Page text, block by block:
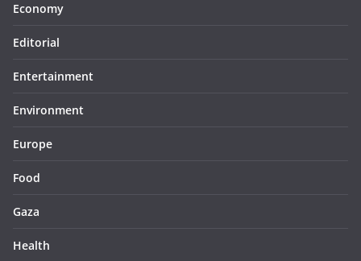
Economy
Editorial
Entertainment
Environment
Europe
Food
Gaza
Health